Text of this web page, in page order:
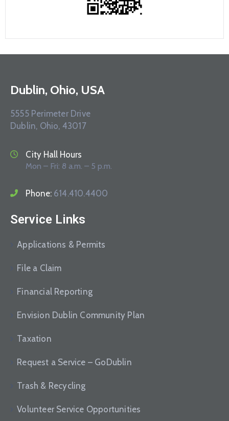
Dublin, Ohio, USA
5555 Perimeter Drive
Dublin, Ohio, 43017
City Hall Hours
Mon – Fri: 8 a.m. – 5 p.m.
Phone: 614.410.4400
Service Links
Applications & Permits
File a Claim
Financial Reporting
Envision Dublin Community Plan
Taxation
Request a Service – GoDublin
Trash & Recycling
Volunteer Service Opportunities